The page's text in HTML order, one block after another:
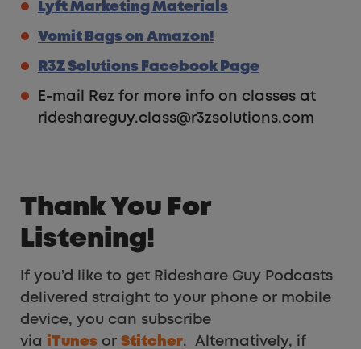
Lyft Marketing Materials
Vomit Bags on Amazon!
R3Z Solutions Facebook Page
E-mail Rez for more info on classes at
rideshareguy.class@r3zsolutions.com
Thank You For
Listening!
If you’d like to get Rideshare Guy Podcasts
delivered straight to your phone or mobile
device, you can subscribe
via iTunes or Stitcher. Alternatively, if